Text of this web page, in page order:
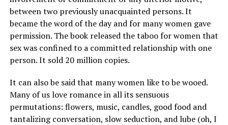
between two previously unacquainted persons. It
became the word of the day and for many women gave
permission. The book released the taboo for women that
sex was confined to a committed relationship with one
person. It sold 20 million copies.
It can also be said that many women like to be wooed.
Many of us love romance in all its sensuous
permutations: flowers, music, candles, good food and
tantalizing conversation, slow seduction, and lube (oh, I